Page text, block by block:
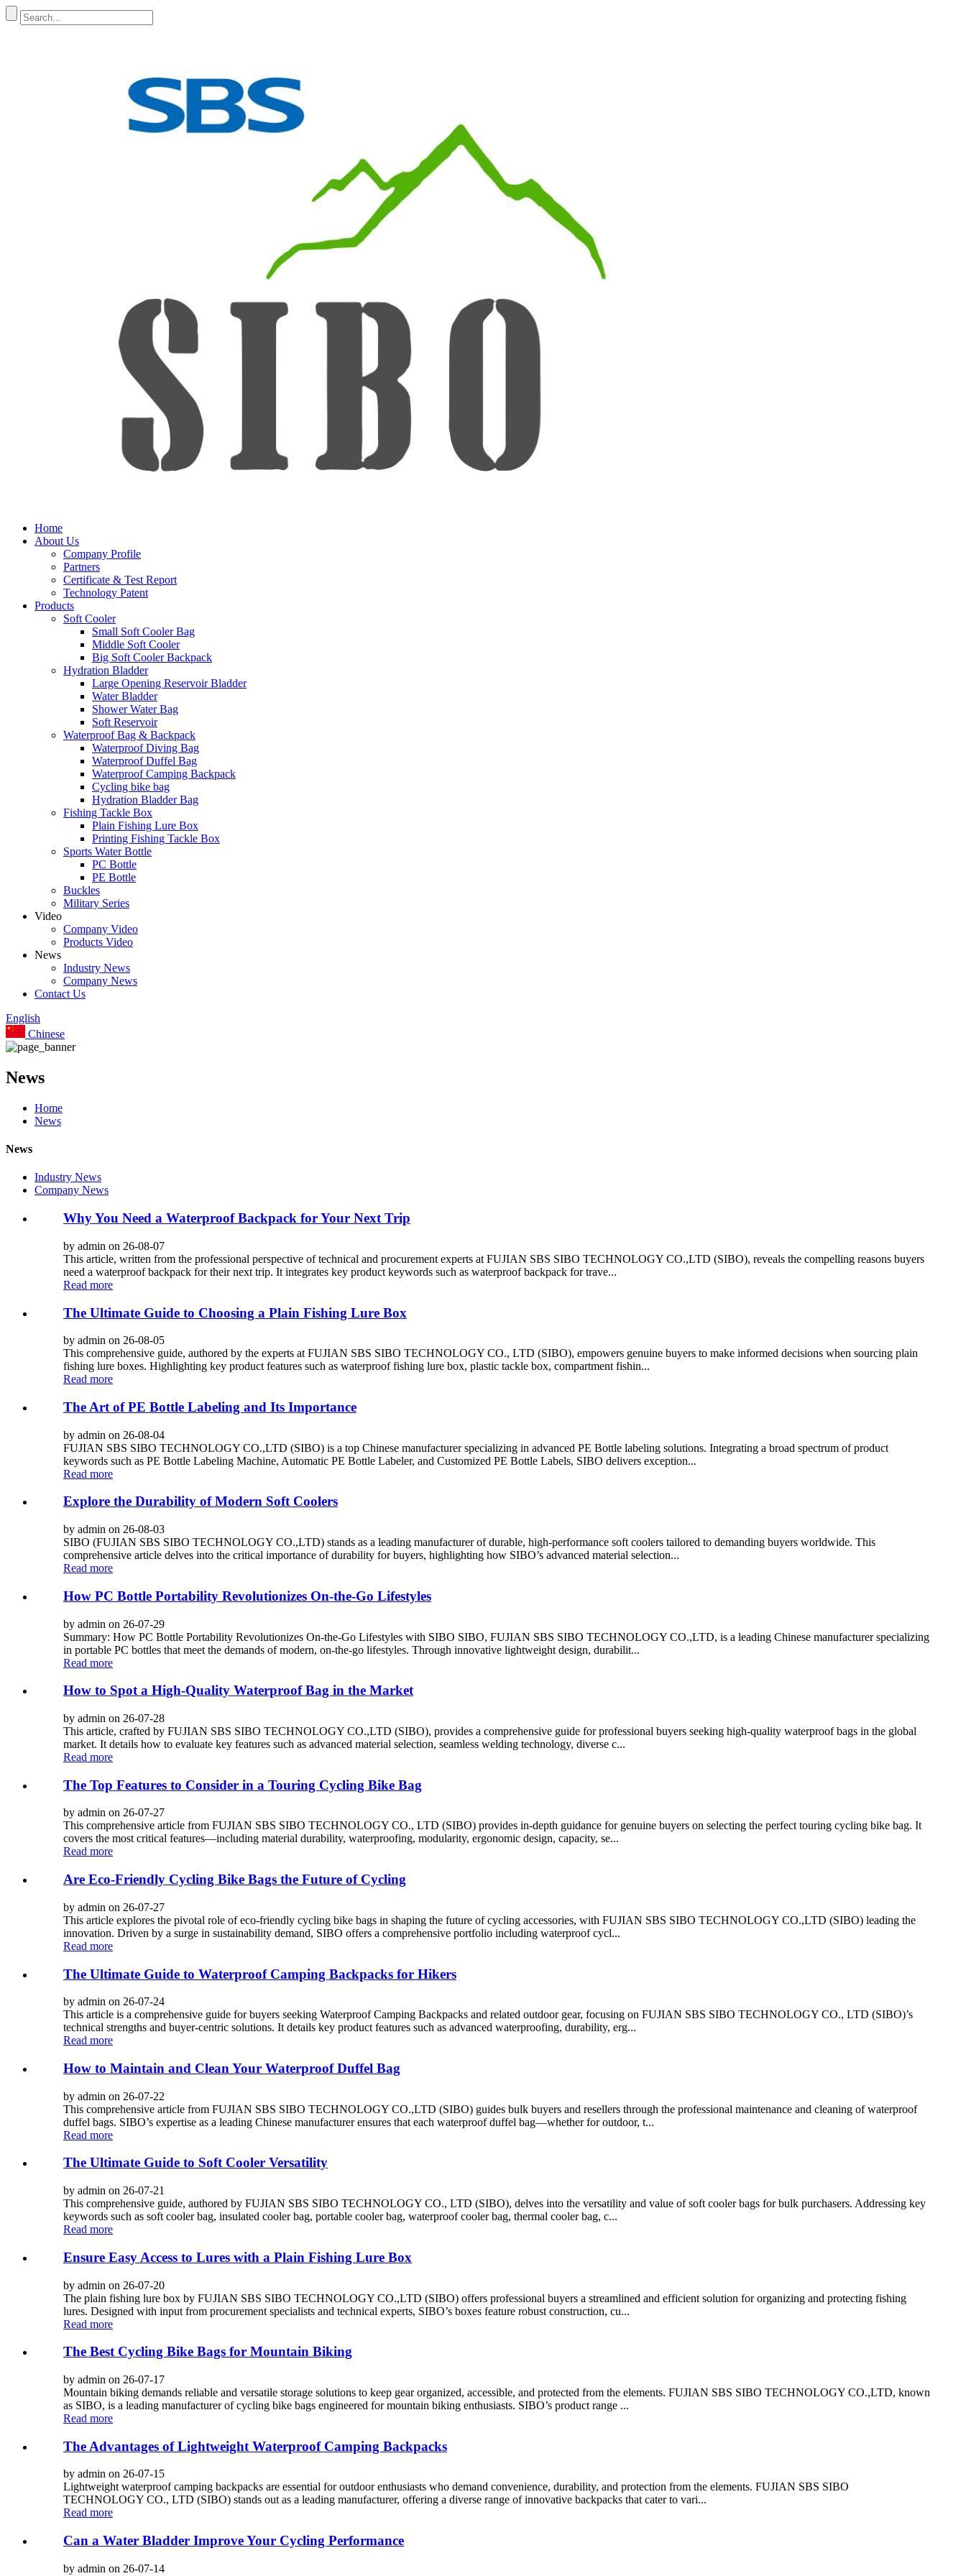
Home
About Us
Company Profile
Partners
Certificate & Test Report
Technology Patent
Products
Soft Cooler
Small Soft Cooler Bag
Middle Soft Cooler
Big Soft Cooler Backpack
Hydration Bladder
Large Opening Reservoir Bladder
Water Bladder
Shower Water Bag
Soft Reservoir
Waterproof Bag & Backpack
Waterproof Diving Bag
Waterproof Duffel Bag
Waterproof Camping Backpack
Cycling bike bag
Hydration Bladder Bag
Fishing Tackle Box
Plain Fishing Lure Box
Printing Fishing Tackle Box
Sports Water Bottle
PC Bottle
PE Bottle
Buckles
Military Series
Video
Company Video
Products Video
News
Industry News
Company News
Contact Us
English
Chinese
News
Home
News
News
Industry News
Company News
Why You Need a Waterproof Backpack for Your Next Trip
by admin on 26-08-07
This article, written from the professional perspective of technical and procurement experts at FUJIAN SBS SIBO TECHNOLOGY CO.,LTD (SIBO), reveals the compelling reasons buyers
need a waterproof backpack for their next trip. It integrates key product keywords such as waterproof backpack for trave...
Read more
The Ultimate Guide to Choosing a Plain Fishing Lure Box
by admin on 26-08-05
This comprehensive guide, authored by the experts at FUJIAN SBS SIBO TECHNOLOGY CO., LTD (SIBO), empowers genuine buyers to make informed decisions when sourcing plain
fishing lure boxes. Highlighting key product features such as waterproof fishing lure box, plastic tackle box, compartment fishin...
Read more
The Art of PE Bottle Labeling and Its Importance
by admin on 26-08-04
FUJIAN SBS SIBO TECHNOLOGY CO.,LTD (SIBO) is a top Chinese manufacturer specializing in advanced PE Bottle labeling solutions. Integrating a broad spectrum of product
keywords such as PE Bottle Labeling Machine, Automatic PE Bottle Labeler, and Customized PE Bottle Labels, SIBO delivers exception...
Read more
Explore the Durability of Modern Soft Coolers
by admin on 26-08-03
SIBO (FUJIAN SBS SIBO TECHNOLOGY CO.,LTD) stands as a leading manufacturer of durable, high-performance soft coolers tailored to demanding buyers worldwide. This
comprehensive article delves into the critical importance of durability for buyers, highlighting how SIBO’s advanced material selection...
Read more
How PC Bottle Portability Revolutionizes On-the-Go Lifestyles
by admin on 26-07-29
Summary: How PC Bottle Portability Revolutionizes On-the-Go Lifestyles with SIBO SIBO, FUJIAN SBS SIBO TECHNOLOGY CO.,LTD, is a leading Chinese manufacturer specializing
in portable PC bottles that meet the demands of modern, on-the-go lifestyles. Through innovative lightweight design, durabilit...
Read more
How to Spot a High-Quality Waterproof Bag in the Market
by admin on 26-07-28
This article, crafted by FUJIAN SBS SIBO TECHNOLOGY CO.,LTD (SIBO), provides a comprehensive guide for professional buyers seeking high-quality waterproof bags in the global
market. It details how to evaluate key features such as advanced material selection, seamless welding technology, diverse c...
Read more
The Top Features to Consider in a Touring Cycling Bike Bag
by admin on 26-07-27
This comprehensive article from FUJIAN SBS SIBO TECHNOLOGY CO., LTD (SIBO) provides in-depth guidance for genuine buyers on selecting the perfect touring cycling bike bag. It
covers the most critical features—including material durability, waterproofing, modularity, ergonomic design, capacity, se...
Read more
Are Eco-Friendly Cycling Bike Bags the Future of Cycling
by admin on 26-07-27
This article explores the pivotal role of eco-friendly cycling bike bags in shaping the future of cycling accessories, with FUJIAN SBS SIBO TECHNOLOGY CO.,LTD (SIBO) leading the
innovation. Driven by a surge in sustainability demand, SIBO offers a comprehensive portfolio including waterproof cycl...
Read more
The Ultimate Guide to Waterproof Camping Backpacks for Hikers
by admin on 26-07-24
This article is a comprehensive guide for buyers seeking Waterproof Camping Backpacks and related outdoor gear, focusing on FUJIAN SBS SIBO TECHNOLOGY CO., LTD (SIBO)’s
technical strengths and buyer-centric solutions. It details key product features such as advanced waterproofing, durability, erg...
Read more
How to Maintain and Clean Your Waterproof Duffel Bag
by admin on 26-07-22
This comprehensive article from FUJIAN SBS SIBO TECHNOLOGY CO.,LTD (SIBO) guides bulk buyers and resellers through the professional maintenance and cleaning of waterproof
duffel bags. SIBO’s expertise as a leading Chinese manufacturer ensures that each waterproof duffel bag—whether for outdoor, t...
Read more
The Ultimate Guide to Soft Cooler Versatility
by admin on 26-07-21
This comprehensive guide, authored by FUJIAN SBS SIBO TECHNOLOGY CO., LTD (SIBO), delves into the versatility and value of soft cooler bags for bulk purchasers. Addressing key
keywords such as soft cooler bag, insulated cooler bag, portable cooler bag, waterproof cooler bag, thermal cooler bag, c...
Read more
Ensure Easy Access to Lures with a Plain Fishing Lure Box
by admin on 26-07-20
The plain fishing lure box by FUJIAN SBS SIBO TECHNOLOGY CO.,LTD (SIBO) offers professional buyers a streamlined and efficient solution for organizing and protecting fishing
lures. Designed with input from procurement specialists and technical experts, SIBO’s boxes feature robust construction, cu...
Read more
The Best Cycling Bike Bags for Mountain Biking
by admin on 26-07-17
Mountain biking demands reliable and versatile storage solutions to keep gear organized, accessible, and protected from the elements. FUJIAN SBS SIBO TECHNOLOGY CO.,LTD, known
as SIBO, is a leading manufacturer of cycling bike bags engineered for mountain biking enthusiasts. SIBO’s product range ...
Read more
The Advantages of Lightweight Waterproof Camping Backpacks
by admin on 26-07-15
Lightweight waterproof camping backpacks are essential for outdoor enthusiasts who demand convenience, durability, and protection from the elements. FUJIAN SBS SIBO
TECHNOLOGY CO., LTD (SIBO) stands out as a leading manufacturer, offering a diverse range of innovative backpacks that cater to vari...
Read more
Can a Water Bladder Improve Your Cycling Performance
by admin on 26-07-14